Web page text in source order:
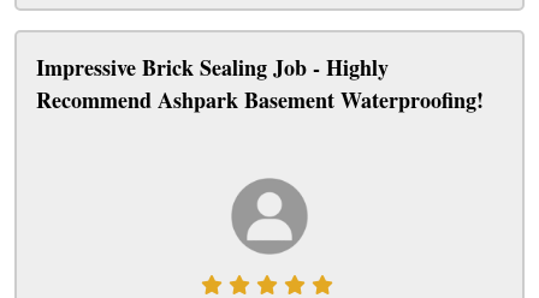
Impressive Brick Sealing Job - Highly
Recommend Ashpark Basement Waterproofing!